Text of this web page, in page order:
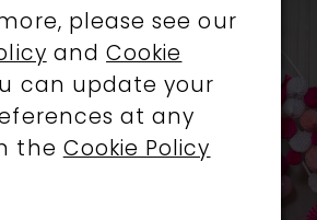
please see our
andCookie
can update your
at any
the Cookie Policy